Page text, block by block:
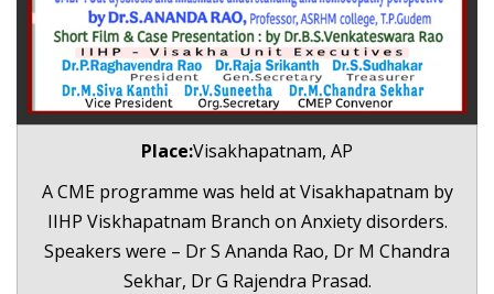
Place:Visakhapatnam, AP
A CME programme was held at Visakhapatnam by
IIHP Viskhapatnam Branch on Anxiety disorders.
Speakers were – Dr S Ananda Rao, Dr M Chandra
Sekhar, Dr G Rajendra Prasad.